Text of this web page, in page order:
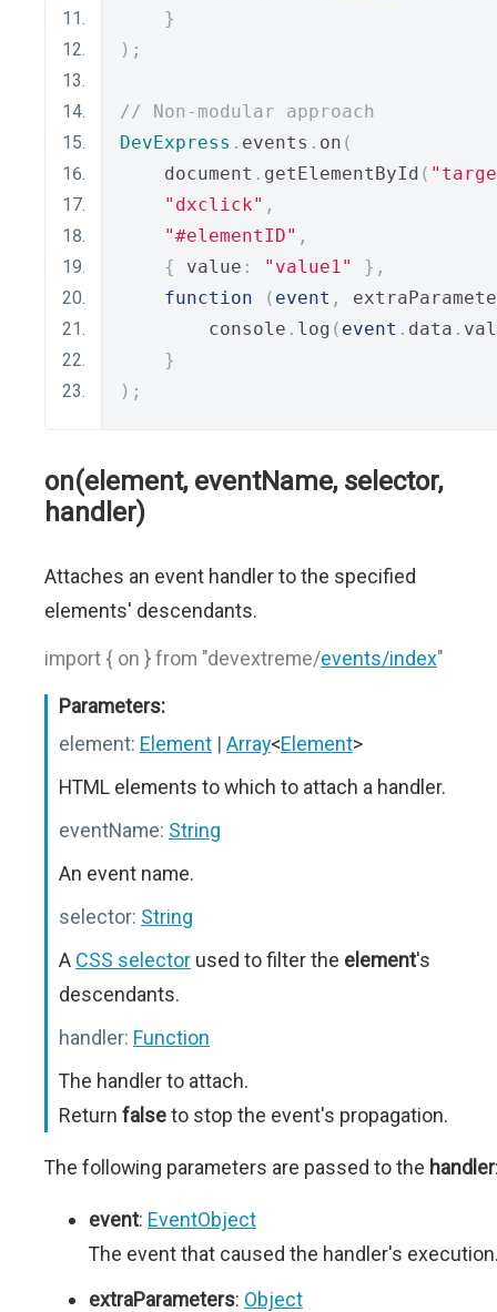
}
);
// Non-modular approach
DevExpress . events . on (
    document
. getElementById (
"dxclick" ,
"#elementID" ,
{
value : "value1"
},
function
( event ,
        console
. log ( event . data .
}
);
on(element, eventName, selector,
handler)
Attaches an event handler to the specified
elements' descendants.
import { on } from "devextreme/events/index"
Parameters:
element: Element | Array<Element>
HTML elements to which to attach a handler.
eventName: String
An event name.
selector: String
A CSS selector used to filter the element's
descendants.
handler: Function
The handler to attach.
Return falseto stop the event's propagation.
The following parameters are passed to the handler
event: EventObject
The event that caused the handler's
extraParameters: Object